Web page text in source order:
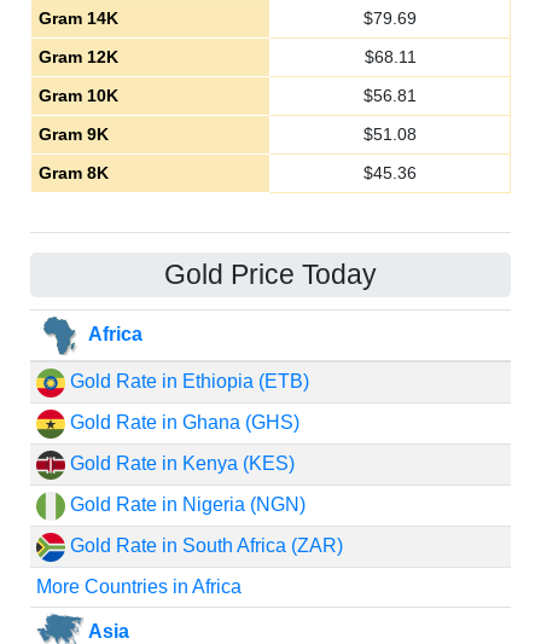
Gram 14K
$79.69
Gram 12K
$68.11
Gram 10K
$56.81
Gram 9K
$51.08
Gram 8K
$45.36
Gold Price Today
Africa
Gold Rate in Ethiopia (ETB)
Gold Rate in Ghana (GHS)
Gold Rate in Kenya (KES)
Gold Rate in Nigeria (NGN)
Gold Rate in South Africa (ZAR)
More Countries in Africa
Asia